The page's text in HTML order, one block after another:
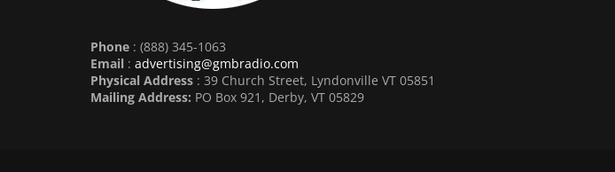
Phone : (888) 345-1063
Email : advertising@gmbradio.com
Physical Address : 39 Church Street, Lyndonville VT 05851
Mailing Address: PO Box 921, Derby, VT 05829